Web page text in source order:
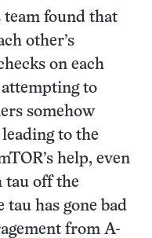
team found that
other’s
on each
to
somehow
to the
help, even
tau off the
tau has gone bad
from A-